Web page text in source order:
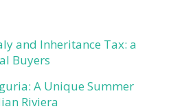
and Inheritance Tax: a
Buyers
A Unique Summer
Riviera